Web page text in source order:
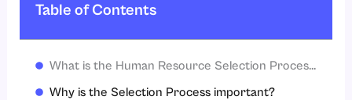
Table of Contents
What is the Human Resource Selection Process?
Why is the Selection Process important?